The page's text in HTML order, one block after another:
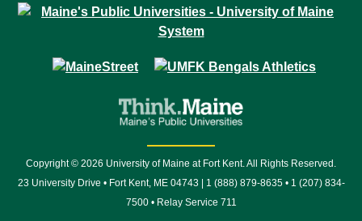
Copyright © 2026 University of Maine at Fort Kent. All Rights Reserved.
23 University Drive • Fort Kent, ME 04743 | 1 (888) 879-8635 • 1 (207) 834-
7500 • Relay Service 711